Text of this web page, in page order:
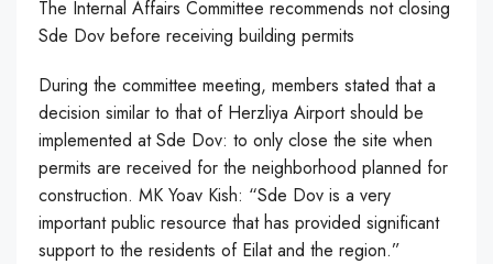
The Internal Affairs Committee recommends not closing
Sde Dov before receiving building permits
During the committee meeting, members stated that a
decision similar to that of Herzliya Airport should be
implemented at Sde Dov: to only close the site when
permits are received for the neighborhood planned for
construction. MK Yoav Kish: “Sde Dov is a very
important public resource that has provided significant
support to the residents of Eilat and the region.”